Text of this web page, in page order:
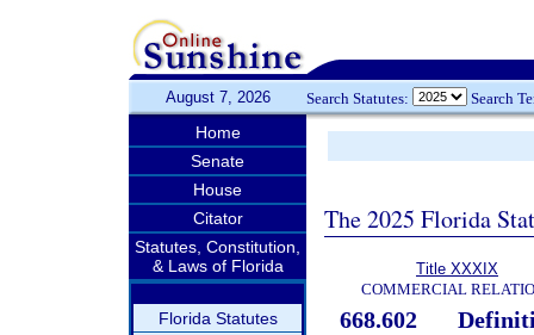
August 7, 2026 Search Statutes: Search
Home
Senate
House
Citator
Statutes, Constitution,
& Laws of Florida
Florida Statutes
The 2025 Florida
Title XXXIX
COMMERCIAL
668.602